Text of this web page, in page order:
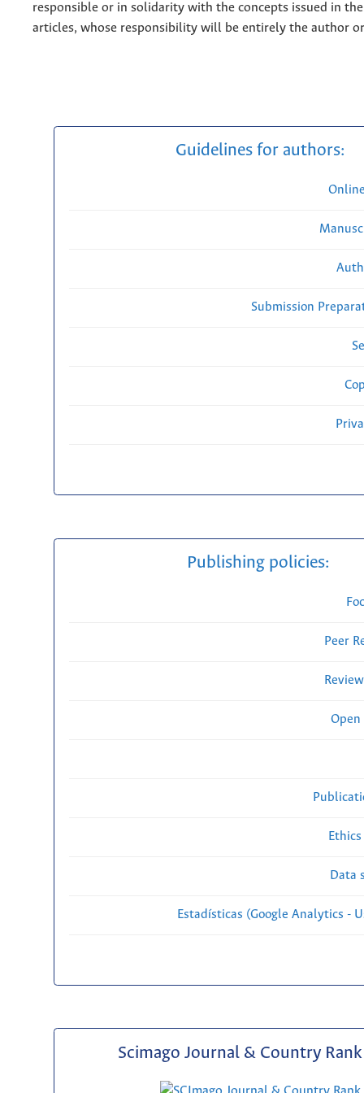
responsible or in solidarity with the concepts issued in
articles, whose responsibility will be entirely the author
Guidelines for authors:
Submission
Publishing policies:
Peer
Open
Data
Estadísticas (Google Analytics -
Scimago Journal & Country Rank